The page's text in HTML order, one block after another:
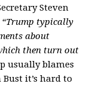
Steven
“Trump typically
about
then turn out
usually blames
it’s hard to